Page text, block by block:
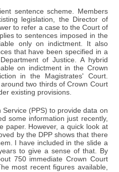
sentence scheme. Members
legislation, the Director of
to refer a case to the Court of
to sentences imposed in the
only on indictment. It also
that have been specified in a
of Justice. A hybrid
on indictment in the Crown
in the Magistrates' Court.
two thirds of Crown Court
existing provisions.
Service (PPS) to provide data on
some information just recently,
paper. However, a quick look at
by the DPP shows that there
I have included in the slide a
to give a sense of that. By
750 immediate Crown Court
most recent figures available,